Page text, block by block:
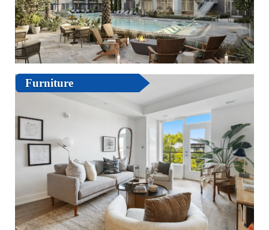
Furniture